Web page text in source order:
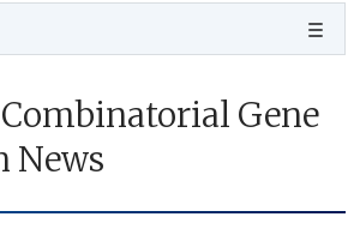
Gene
News